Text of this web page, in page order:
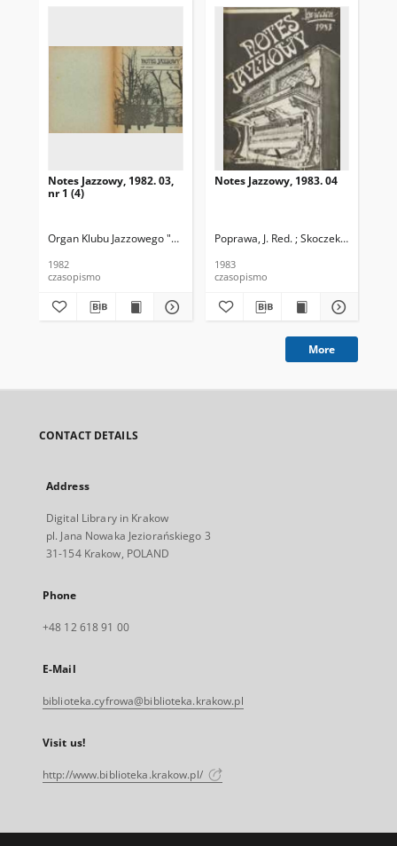
Notes Jazzowy, 1982. 03,
nr 1 (4)
Organ Klubu Jazzowego "Rotunda" Skoczek, T. Red.
1982
czasopismo
Notes Jazzowy, 1983. 04
Poprawa, J. Red. ; Skoczek T. Red.
1983
czasopismo
More
CONTACT DETAILS
Address
Digital Library in Krakow
pl. Jana Nowaka Jeziorańskiego 3
31-154 Krakow, POLAND
Phone
+48 12 618 91 00
E-Mail
biblioteka.cyfrowa@biblioteka.krakow.pl
Visit us!
http://www.biblioteka.krakow.pl/